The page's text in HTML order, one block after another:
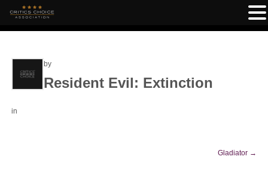
by
Resident Evil: Extinction
in
Gladiator →